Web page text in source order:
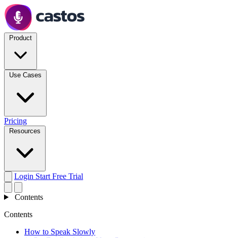
Pricing
Login Start Free Trial
Contents
Contents
How to Speak Slowly